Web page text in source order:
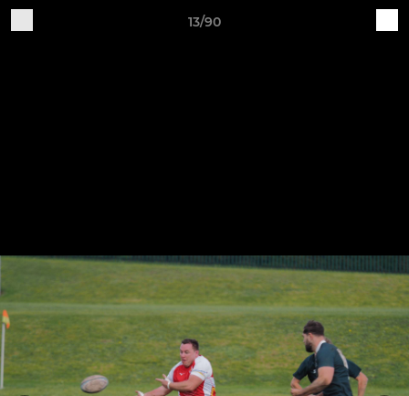
13/90